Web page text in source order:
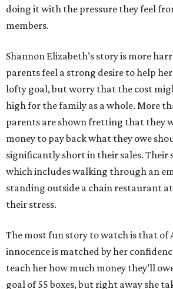
doing it with the pressure they feel
members.
Shannon Elizabeth’s story is more
parents feel a strong desire to help
lofty goal, but worry that the cost
high for the family as a whole. More
parents are shown fretting that they
money to pay back what they owe
significantly short in their sales. Their
which includes walking through an
standing outside a chain restaurant
their stress.
The most fun story to watch is that of
innocence is matched by her
teach her how much money they’ll
goal of 55 boxes, but right away she